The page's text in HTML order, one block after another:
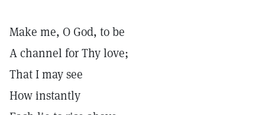
Make me, O God, to be
A channel for Thy love;
That I may see
How instantly